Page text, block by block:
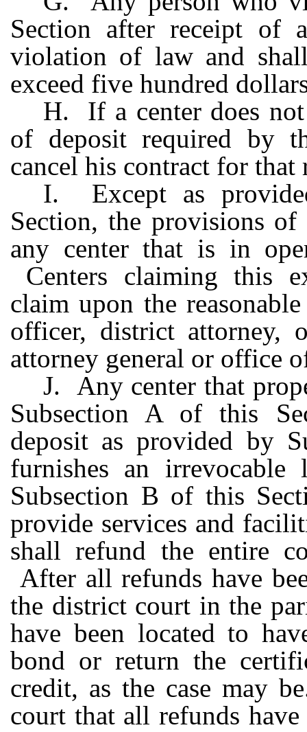
Section after receipt
violation of law and
exceed five hundred
H. If a center does
of deposit required by
cancel his contract for that
I. Except as
Section, the provisions
any center that is in
Centers claiming this
claim upon the
officer, district attorney,
attorney general or office
J. Any center that
Subsection A of this
deposit as provided by
furnishes an
Subsection B of this
provide services and
shall refund the entire
After all refunds have
the district court in the
have been located to
bond or return the
credit, as the case may
court that all refunds